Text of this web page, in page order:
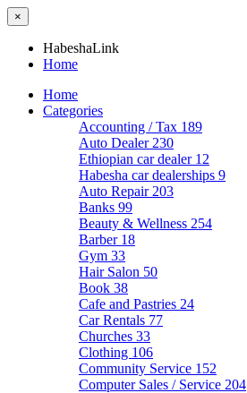
×
HabeshaLink
Home
Home
Categories
Accounting / Tax 189
Auto Dealer 230
Ethiopian car dealer 12
Habesha car dealerships 9
Auto Repair 203
Banks 99
Beauty & Wellness 254
Barber 18
Gym 33
Hair Salon 50
Book 38
Cafe and Pastries 24
Car Rentals 77
Churches 33
Clothing 106
Community Service 152
Computer Sales / Service 204